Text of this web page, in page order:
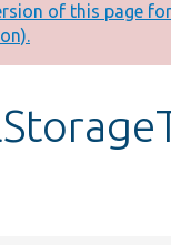
of this page